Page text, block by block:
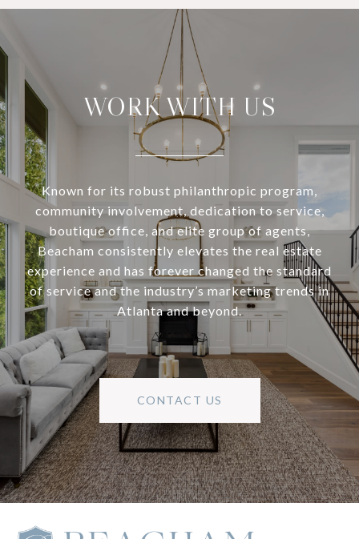
WORK WITH US
Known for its robust philanthropic program,
community involvement, dedication to service,
boutique office, and elite group of agents,
Beacham consistently elevates the real estate
experience and has forever changed the standard
of service and the industry’s marketing trends in
Atlanta and beyond.
CONTACT US